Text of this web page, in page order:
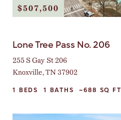
$507,500
Lone Tree Pass No. 206
255 S Gay St 206
Knoxville, TN 37902
1 BEDS 1 BATHS ~688 SQ FT